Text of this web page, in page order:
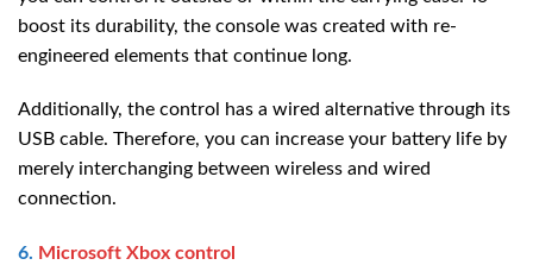
boost its durability, the console was created with re-
engineered elements that continue long.
Additionally, the control has a wired alternative through its
USB cable. Therefore, you can increase your battery life by
merely interchanging between wireless and wired
connection.
6. Microsoft Xbox control